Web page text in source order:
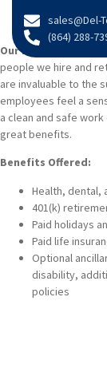
sales@Del-
(864) 288-
Our Employees
people we hire and
are invaluable to the
employees feel a
a clean and safe
great benefits.
Benefits Offered:
Health, dental,
401(k)
Paid holidays
Paid life
Optional
disability,
policies